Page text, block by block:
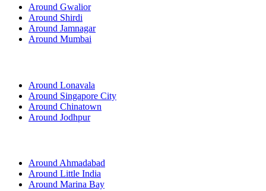
Around Gwalior
Around Shirdi
Around Jamnagar
Around Mumbai
Around Lonavala
Around Singapore City
Around Chinatown
Around Jodhpur
Around Ahmadabad
Around Little India
Around Marina Bay